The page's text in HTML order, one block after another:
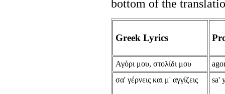
bottom of the
Greek Lyrics
Αγόρι μου, στολίδι μου
σα' γέρνεις και μ' αγγίζεις
sa'